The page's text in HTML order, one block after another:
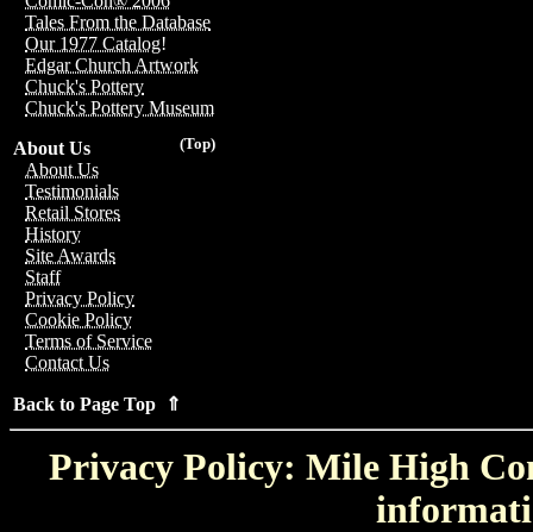
Tales From the Database
Our 1977 Catalog!
Edgar Church Artwork
Chuck's Pottery
Chuck's Pottery Museum
(Top)
About Us
About Us
Testimonials
Retail Stores
History
Site Awards
Staff
Privacy Policy
Cookie Policy
Terms of Service
Contact Us
Back to Page Top ⇑
Privacy Policy: Mile High